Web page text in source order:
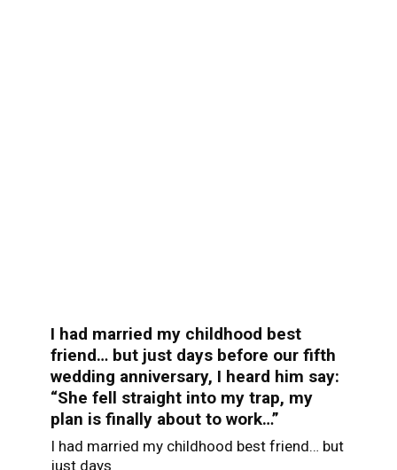
I had married my childhood best
friend… but just days before our fifth
wedding anniversary, I heard him say:
“She fell straight into my trap, my
plan is finally about to work…”
I had married my childhood best friend… but
just days